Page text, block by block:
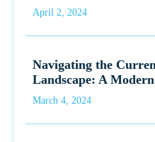
April 2, 2024
Navigating the
Landscape: A
March 4, 2024